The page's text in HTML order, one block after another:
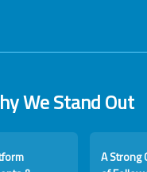
We Stand Out
A Strong